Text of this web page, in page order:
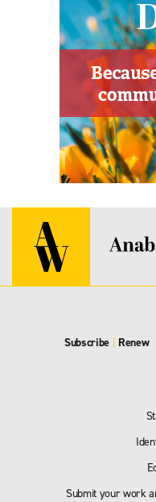
Subscribe Renew
Submit your work